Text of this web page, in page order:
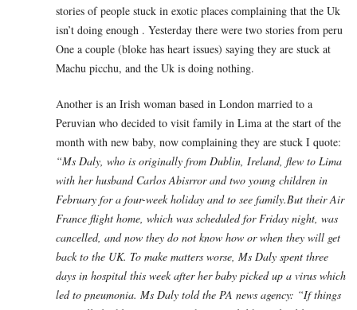
stories of people stuck in exotic places complaining that the Uk
isn’t doing enough . Yesterday there were two stories from peru
One a couple (bloke has heart issues) saying they are stuck at
Machu picchu, and the Uk is doing nothing.
Another is an Irish woman based in London married to a
Peruvian who decided to visit family in Lima at the start of the
month with new baby, now complaining they are stuck I quote:
“Ms Daly, who is originally from Dublin, Ireland, flew to Lima
with her husband Carlos Abisrror and two young children in
February for a four-week holiday and to see family.But their Air
France flight home, which was scheduled for Friday night, was
cancelled, and now they do not know how or when they will get
back to the UK. To make matters worse, Ms Daly spent three
days in hospital this week after her baby picked up a virus which
led to pneumonia. Ms Daly told the PA news agency: “If things